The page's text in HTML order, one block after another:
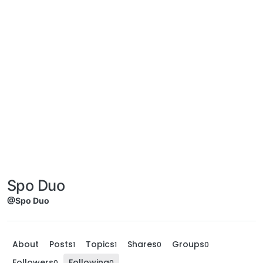
Spo Duo
@Spo Duo
About Posts1 Topics1 Shares0 Groups0